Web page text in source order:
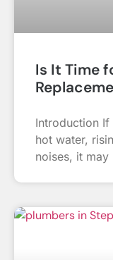
Is It Time
Introduction If
hot water,
noises, it